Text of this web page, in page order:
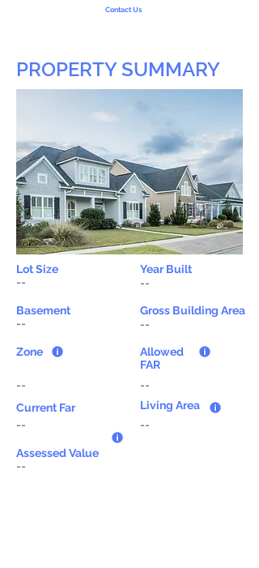
Contact Us
PROPERTY SUMMARY
Lot Size
Year Built
--
--
Basement
--
Zone
--
Current Far
--
Gross Building Area
--
Allowed
FAR
--
Living Area
--
Assessed Value
--